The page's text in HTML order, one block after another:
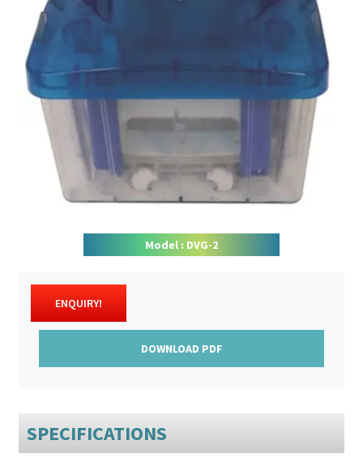
DOWNLOAD CATALOGUE
CONTACT US
Model : DVG-2
ENQUIRY!
DOWNLOAD PDF
SPECIFICATIONS